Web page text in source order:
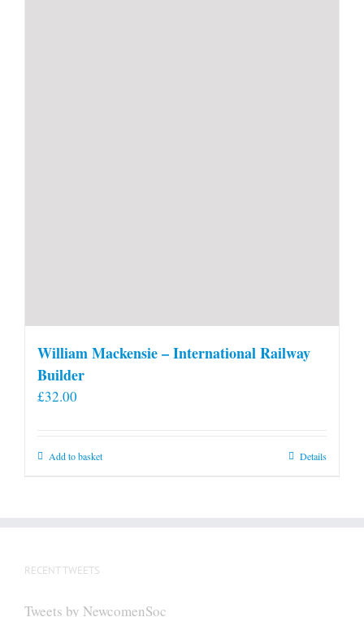
William Mackensie – International Railway
Builder
£32.00
Add to basket Details
RECENT TWEETS
Tweets by NewcomenSoc